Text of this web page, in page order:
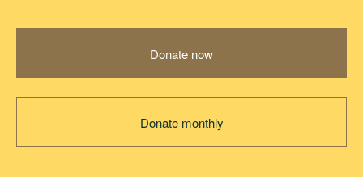
Donate now
Donate monthly